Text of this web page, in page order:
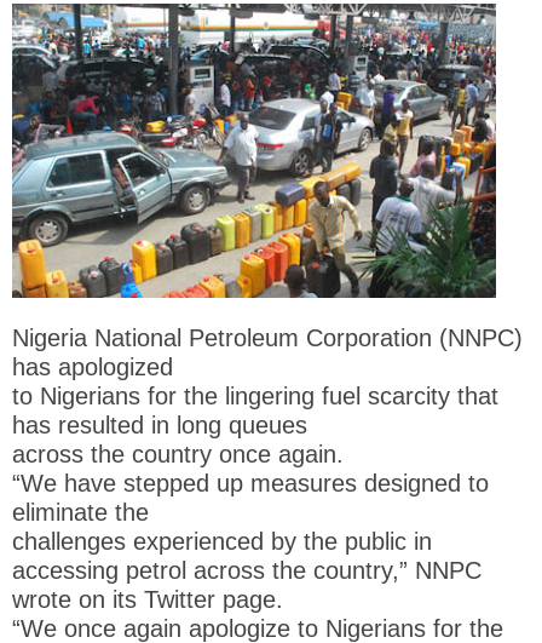
Nigeria National Petroleum Corporation (NNPC)
has apologized
to Nigerians for the lingering fuel scarcity that
has resulted in long queues
across the country once again.
“We have stepped up measures designed to
eliminate the
challenges experienced by the public in
accessing petrol across the country,” NNPC
wrote on its Twitter page.
“We once again apologize to Nigerians for the